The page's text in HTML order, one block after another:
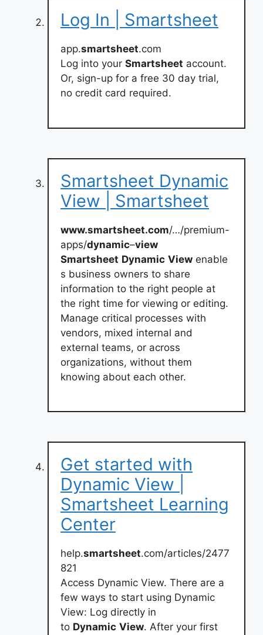
Log In | Smartsheet
app.smartsheet.com
Log into your Smartsheet account.
Or, sign-up for a free 30 day trial,
no credit card required.
Smartsheet Dynamic
View | Smartsheet
www.smartsheet.com/…/premium-
apps/dynamic–view
Smartsheet Dynamic View enable
s business owners to share
information to the right people at
the right time for viewing or editing.
Manage critical processes with
vendors, mixed internal and
external teams, or across
organizations, without them
knowing about each other.
Get started with
Dynamic View |
Smartsheet Learning
Center
help.smartsheet.com/articles/2477
821
Access Dynamic View. There are a
few ways to start using Dynamic
View: Log directly in
to Dynamic View. After your first